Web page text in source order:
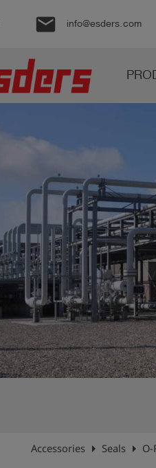
email info@esders.com
Accessories arrow_right Seals arrow_right